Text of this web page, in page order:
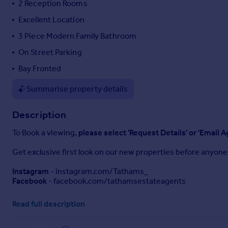
Italy
Greece
Currency
2 Reception Rooms
Excellent Location
3 Piece Modern Family Bathroom
On Street Parking
Bay Fronted
Summarise property details
Description
To Book a viewing, please select 'Request Details' or 'Email
Get exclusive first look on our new properties before
Instagram - instagram.com/Tathams_
Facebook - facebook.com/tathamsestateagents
Situated in the highly sought-after area of Roath, this
Read full description